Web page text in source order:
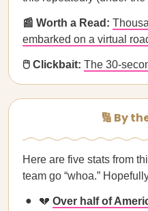
📰 Worth a Read:
embarked on a virtual
🖱️ Clickbait: The 30-
🔢 By
Here are five stats from
team go “whoa.”
💔 Over half of